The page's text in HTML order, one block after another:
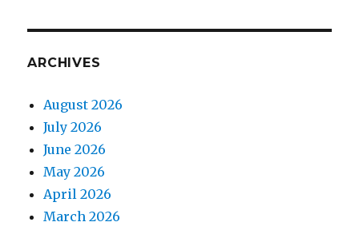
ARCHIVES
August 2026
July 2026
June 2026
May 2026
April 2026
March 2026